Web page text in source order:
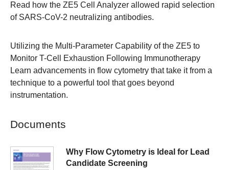
Read how the ZE5 Cell Analyzer allowed rapid selection
of SARS-CoV-2 neutralizing antibodies.
Utilizing the Multi-Parameter Capability of the ZE5 to
Monitor T-Cell Exhaustion Following Immunotherapy
Learn advancements in flow cytometry that take it from a
technique to a powerful tool that goes beyond
instrumentation.
Documents
Why Flow Cytometry is Ideal for Lead
Candidate Screening